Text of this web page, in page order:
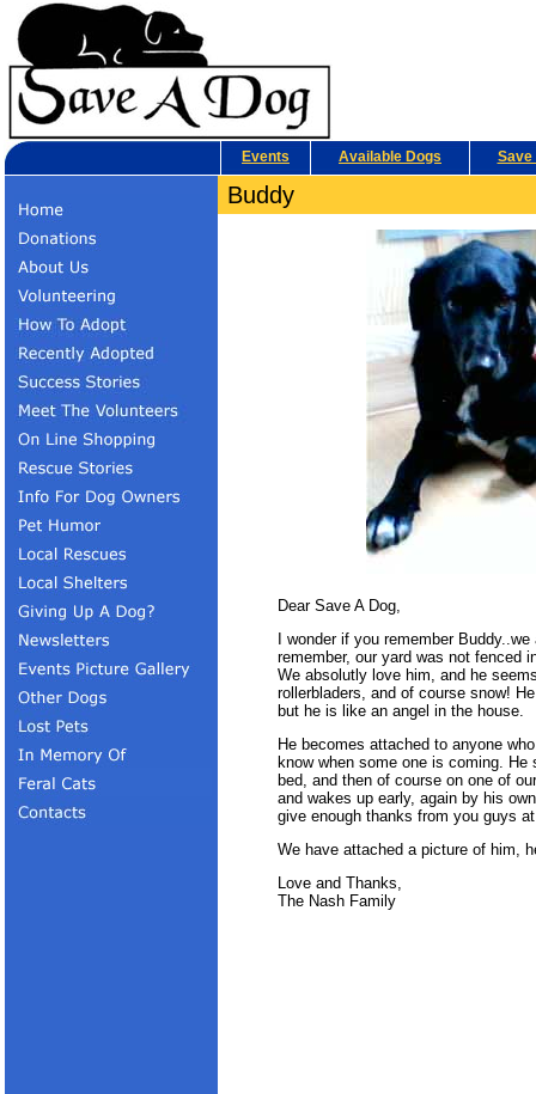
Events Available Dogs Save
Buddy
Dear Save A Dog,
I wonder if you remember
remember, our yard was not fenced
We absolutly love him, and he
rollerbladers, and of course snow!
but he is like an angel in the house.
He becomes attached to anyone
know when some one is coming.
bed, and then of course on one of
and wakes up early, again by his
give enough thanks from you guys
We have attached a picture of him,
Love and Thanks,
The Nash Family